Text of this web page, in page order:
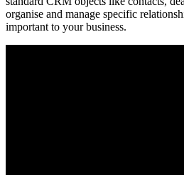
organise and manage specific
important to your business.